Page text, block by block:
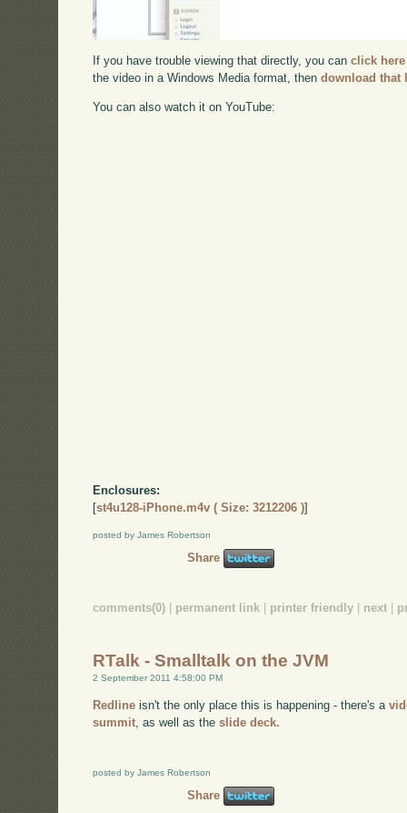
If you have trouble viewing that directly, you canclick here
the video in a Windows Media format, thendownload that
You can also watch it on YouTube:
Enclosures:
[st4u128-iPhone.m4v ( Size: 3212206 )]
posted by James Robertson
Share
comments(0) | permanent link | printer friendly | next |
RTalk - Smalltalk on the JVM
2 September 2011 4:58:00 PM
Redline isn't the only place this is happening - there's a
summit , as well as theslide deck.
posted by James Robertson
Share